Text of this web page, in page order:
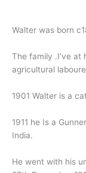
Walter was born
The family .I’ve
agricultural
1901 Walter is a
1911 he Is a
India.
He went with his